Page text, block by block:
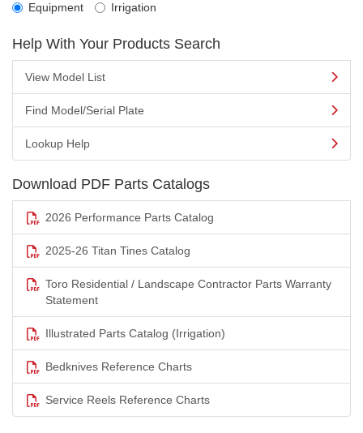
Equipment Irrigation
Help With Your Products Search
View Model List
Find Model/Serial Plate
Lookup Help
Download PDF Parts Catalogs
2026 Performance Parts Catalog
2025-26 Titan Tines Catalog
Toro Residential / Landscape Contractor Parts Warranty
Statement
Illustrated Parts Catalog (Irrigation)
Bedknives Reference Charts
Service Reels Reference Charts